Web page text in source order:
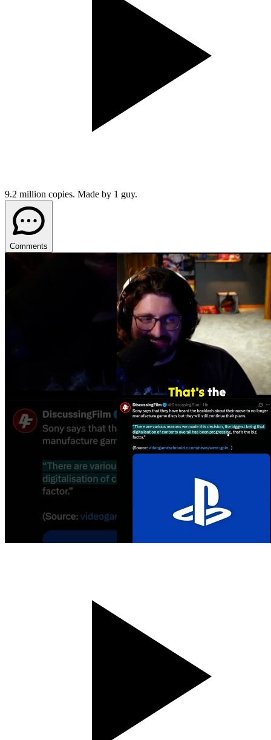
9.2 million copies. Made by 1 guy.
Comments